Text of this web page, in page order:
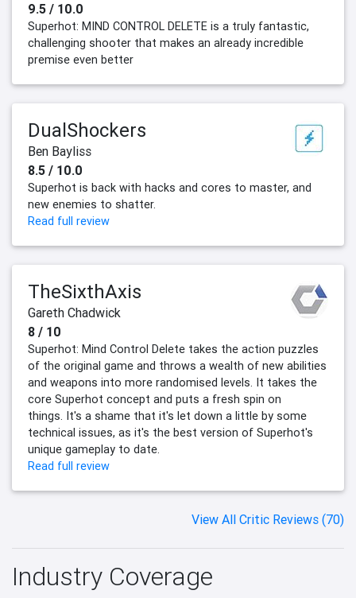
9.5 / 10.0
Superhot: MIND CONTROL DELETE is a truly fantastic,
challenging shooter that makes an already incredible
premise even better
DualShockers
Ben Bayliss
8.5 / 10.0
Superhot is back with hacks and cores to master, and
new enemies to shatter.
Read full review
TheSixthAxis
Gareth Chadwick
8 / 10
Superhot: Mind Control Delete takes the action puzzles
of the original game and throws a wealth of new abilities
and weapons into more randomised levels. It takes the
core Superhot concept and puts a fresh spin on
things. It's a shame that it's let down a little by some
technical issues, as it's the best version of Superhot's
unique gameplay to date.
Read full review
View All Critic Reviews (70)
Industry Coverage